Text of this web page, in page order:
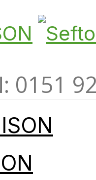
0151